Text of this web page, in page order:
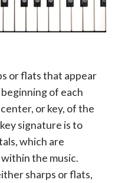
or flats that appear
of each
or key, of the
signature is to
which are
the music.
sharps or flats,